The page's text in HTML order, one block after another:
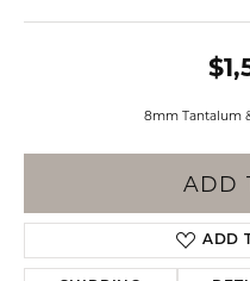
8mm Tantalum
ADD
ADD